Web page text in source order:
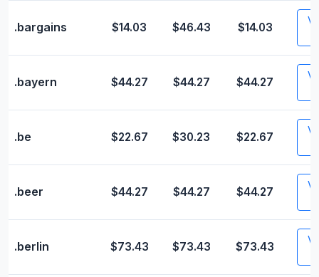
.bargains $14.03 $46.43 $14.03
.bayern $44.27 $44.27 $44.27
.be $22.67 $30.23 $22.67
.beer $44.27 $44.27 $44.27
.berlin $73.43 $73.43 $73.43